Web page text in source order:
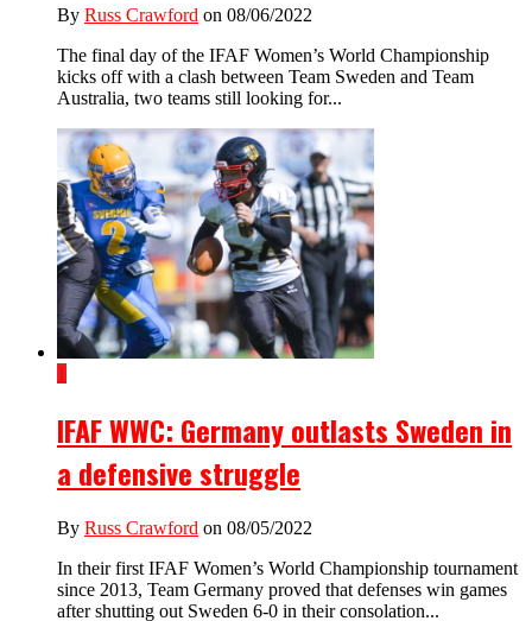
By Russ Crawford on 08/06/2022
The final day of the IFAF Women’s World Championship
kicks off with a clash between Team Sweden and Team
Australia, two teams still looking for...
1
IFAF WWC: Germany outlasts Sweden in
a defensive struggle
By Russ Crawford on 08/05/2022
In their first IFAF Women’s World Championship tournament
since 2013, Team Germany proved that defenses win games
after shutting out Sweden 6-0 in their consolation...